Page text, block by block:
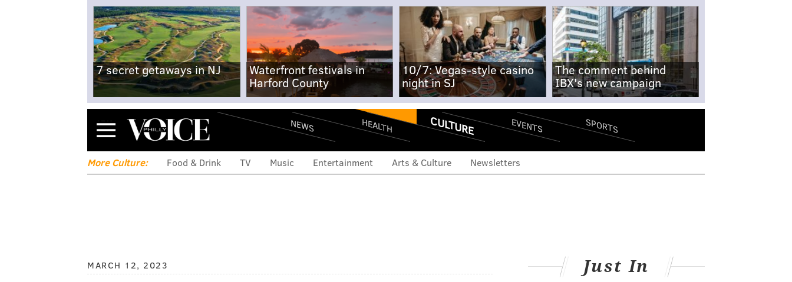
7 secret getaways in NJ
Waterfront festivals in
Harford County
10/7: Vegas-style casino
night in SJ
The comment behind
IBX's new campaign
Menu NEWS HEALTH CULTURE EVENTS SPORTS
More Culture: Food & Drink TV Music Entertainment Arts & Culture Newsletters
MARCH 12, 2023 Just In